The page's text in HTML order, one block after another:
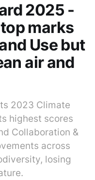
2025 -
marks
Use but
air and
2023 Climate
highest scores
Collaboration &
across
losing